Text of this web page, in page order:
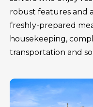
robust features and
freshly-prepared
housekeeping,
transportation and